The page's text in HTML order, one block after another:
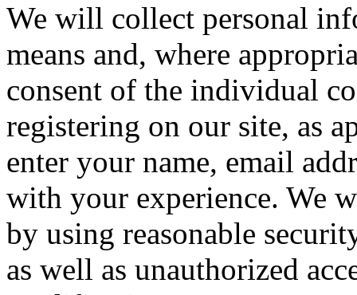
We will collect personal
means and, where
consent of the individual
registering on our site, as
enter your name, email
with your experience. We
by using reasonable
as well as unauthorized